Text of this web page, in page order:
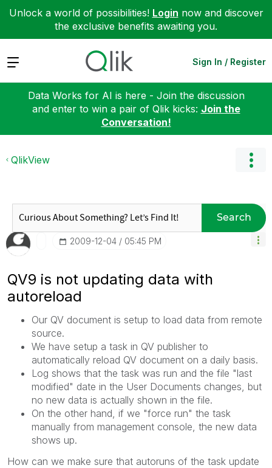
Unlock a world of possibilities! Login now and discover
the exclusive benefits awaiting you.
Expand Sign In / Register
Data Works for AI is here - Join the discussion
and enter to win a pair of Qlik kicks: Join the
Conversation!
QlikView
Search
‎2009-12-04 05:45 PM
QV9 is not updating data with
autoreload
Our QV document is setup to load data from remote
source.
We have setup a task in QV publisher to
automatically reload QV document on a daily basis.
Log shows that the task was run and the file "last
modified" date in the User Documents changes, but
no new data is actually shown in the file.
On the other hand, if we "force run" the task
manually from management console, the new data
shows up.
How can we make sure that autoruns of the task update